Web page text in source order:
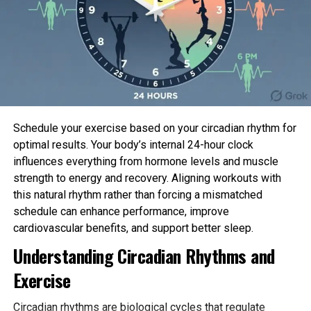
Free Online Courses Bring WHO Guidelines
Directly to Practitioners
Building on the competency framework, the WHO
Academy, working closely with HRP, has rolled out
the first two modules of a comprehensive abortion
paced, mobile-friendly, and completely free.
The flagship course, Medical Abortion, distils the
latest WHO Abortion Care Guideline into six hours
across four practical modules: pre-abortion
assessment, pharmacological fundamentals,
administration and follow-up, and health-system
integration. Upon completion of each module,
participants earn an official WHO Academy Award
of Completion—a credential already being used for
Schedule your exercise based on your circadian rhythm for
optimal results. Your body’s internal 24-hour clock
influences everything from hormone levels and muscle
strength to energy and recovery. Aligning workouts with
this natural rhythm rather than forcing a mismatched
schedule can enhance performance, improve
cardiovascular benefits, and support better sleep.
Understanding Circadian Rhythms and
Exercise
Circadian rhythms are biological cycles that regulate